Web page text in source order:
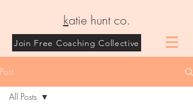
katie hunt co.
Join Free Coaching Collective
Post
All Posts